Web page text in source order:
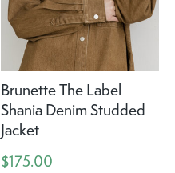
Brunette The Label
Shania Denim Studded
Jacket
$175.00